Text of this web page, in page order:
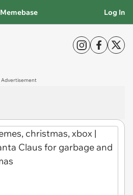
Memebase Log In
Advertisement